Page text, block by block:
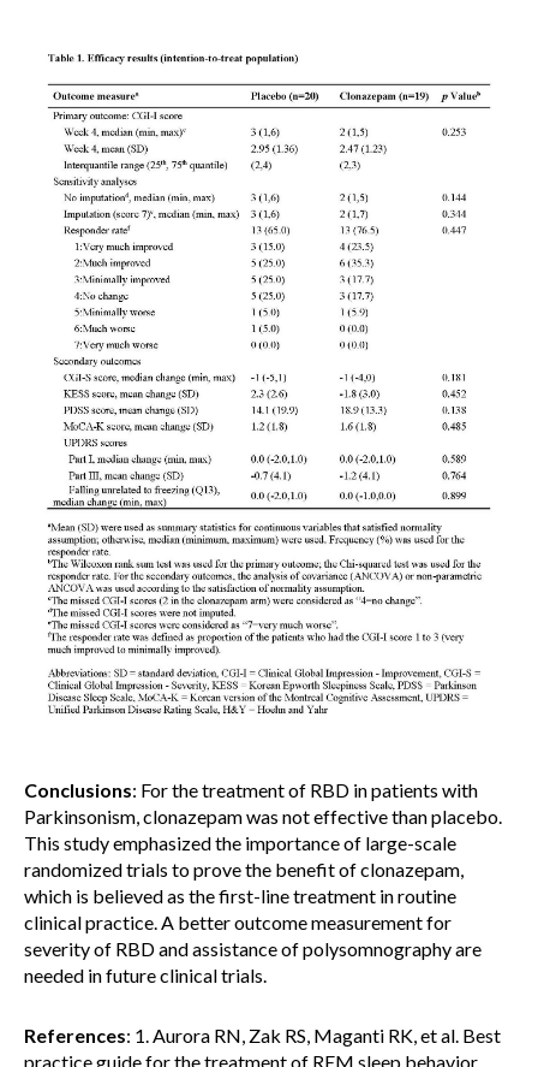
Conclusions: For the treatment of RBD in patients with
Parkinsonism, clonazepam was not effective than placebo.
This study emphasized the importance of large-scale
randomized trials to prove the benefit of clonazepam,
which is believed as the first-line treatment in routine
clinical practice. A better outcome measurement for
severity of RBD and assistance of polysomnography are
needed in future clinical trials.
References: 1. Aurora RN, Zak RS, Maganti RK, et al. Best
practice guide for the treatment of REM sleep behavior